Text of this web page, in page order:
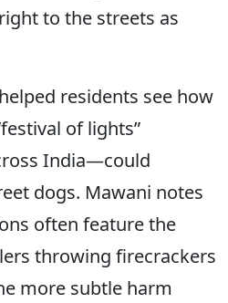
to the streets as
residents see how
of lights”
India—could
dogs. Mawani notes
often feature the
throwing firecrackers
more subtle harm